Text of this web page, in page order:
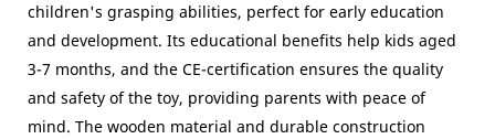
children's grasping abilities, perfect for early education
and development. Its educational benefits help kids aged
3-7 months, and the CE-certification ensures the quality
and safety of the toy, providing parents with peace of
mind. The wooden material and durable construction